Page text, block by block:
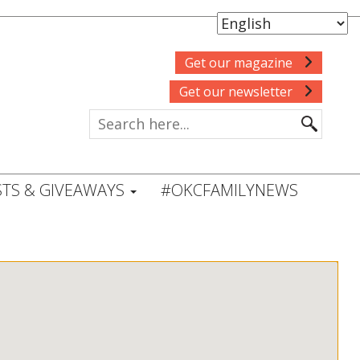
Get our magazine
Get our newsletter
& GIVEAWAYS #OKCFAMILYNEWS